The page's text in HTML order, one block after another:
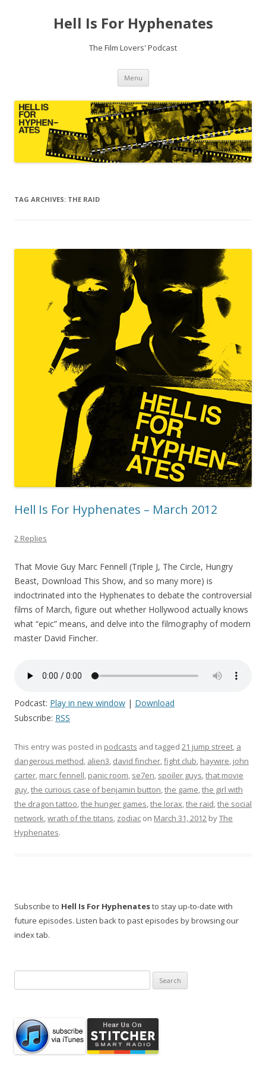
Hell Is For Hyphenates
The Film Lovers' Podcast
Menu Skip
content
TAG ARCHIVES: THE RAID
Hell Is For Hyphenates – March 2012
2 Replies
That Movie Guy Marc Fennell (Triple J, The Circle, Hungry
Beast, Download This Show, and so many more) is
indoctrinated into the Hyphenates to debate the controversial
films of March, figure out whether Hollywood actually knows
what “epic” means, and delve into the filmography of modern
master David Fincher.
Podcast: Play in new window | Download
Subscribe: RSS
This entry was posted in podcasts and tagged 21 jump street, a
dangerous method, alien3, david fincher,fight club, haywire, john
carter, marc fennell, panic room, se7en, spoiler guys,that movie
guy,the curious case of benjamin button,the game,the girl with
the dragon tattoo,the hunger games,the lorax,the raid,the social
network,wrath of the titans, zodiac on March 31, 2012 byThe
Hyphenates.
Subscribe to Hell Is For Hyphenatesto stay up-to-date with
future episodes. Listen back to past episodes by browsing our
index tab.
for: